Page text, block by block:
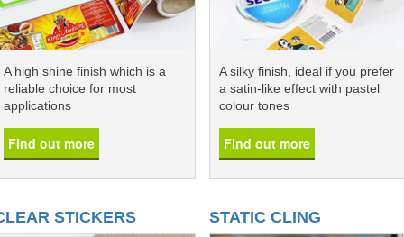
A high shine finish which is a
reliable choice for most
applications
Find out more
A silky finish, ideal if you prefer
a satin-like effect with pastel
colour tones
Find out more
STICKERS STATIC CLING